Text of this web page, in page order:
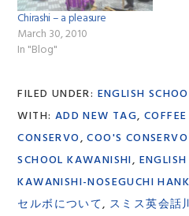
Chirashi – a pleasure
March 30, 2010
In "Blog"
FILED UNDER: ENGLISH
WITH: ADD NEW TAG,
CONSERVO,COO'S
SCHOOL KAWANISHI,
KAWANISHI-NOSEGUCHI
セルボについて, スミス英会話